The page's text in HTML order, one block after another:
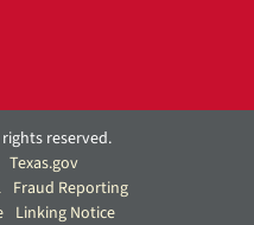
reserved.
Texas.gov
Fraud Reporting
Linking Notice